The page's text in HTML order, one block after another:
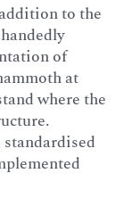
to the
of
at
where the